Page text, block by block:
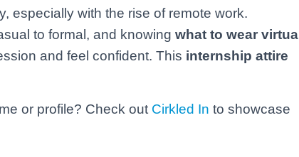
especially with the rise of remote work.
to formal, and knowing what to wear virtual
and feel confident. This internship attire
or profile? Check outCirkled In to showcase